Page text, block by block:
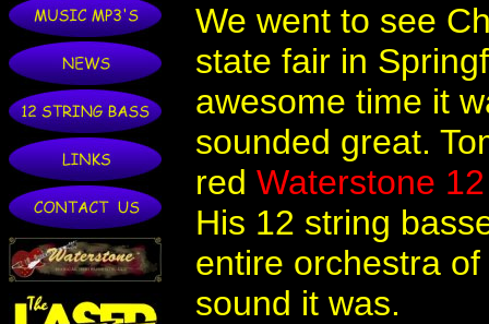
We went to see
state fair in
awesome time it
sounded great.
red Waterstone
His 12 string
entire orchestra
sound it was.